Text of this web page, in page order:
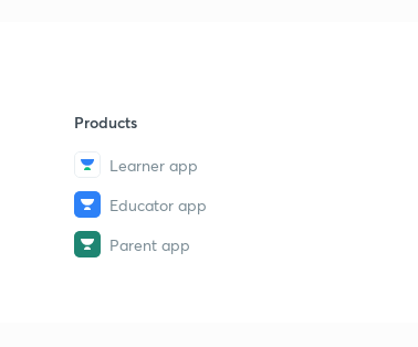
Products
Learner app
Educator app
Parent app